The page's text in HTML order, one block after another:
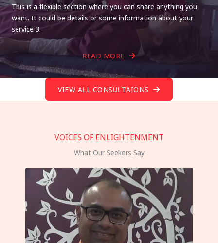
This is a flexible section where you can share anything you
want. It could be details or some information about your
service 3.
READ MORE
VIEW ALL CONSULTAIONS
VOICES OF ENLIGHTENMENT
What Our Seekers Say